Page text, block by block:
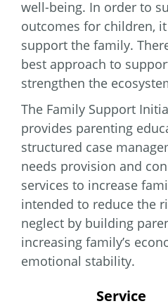
well-being. In order to
outcomes for children,
support the family.
best approach to
strengthen the
The Family Support
provides parenting
structured case
needs provision and
services to increase
intended to reduce the
neglect by building
increasing family’s
emotional stability.
Service